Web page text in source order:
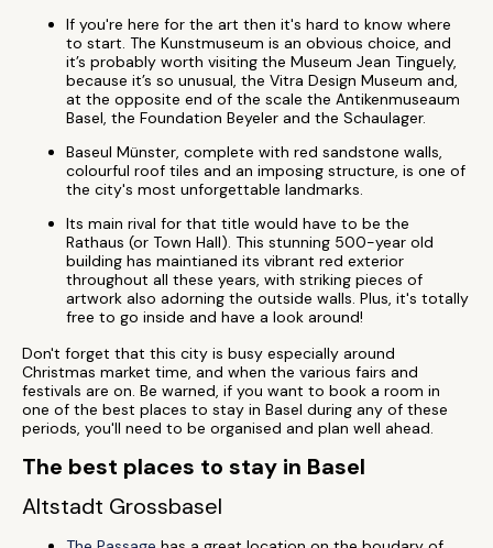
If you're here for the art then it's hard to know where
to start. The Kunstmuseum is an obvious choice, and
it’s probably worth visiting the Museum Jean Tinguely,
because it’s so unusual, the Vitra Design Museum and,
at the opposite end of the scale the Antikenmuseaum
Basel, the Foundation Beyeler and the Schaulager.
Baseul Münster, complete with red sandstone walls,
colourful roof tiles and an imposing structure, is one of
the city's most unforgettable landmarks.
Its main rival for that title would have to be the
Rathaus (or Town Hall). This stunning 500-year old
building has maintianed its vibrant red exterior
throughout all these years, with striking pieces of
artwork also adorning the outside walls. Plus, it's totally
free to go inside and have a look around!
Don't forget that this city is busy especially around
Christmas market time, and when the various fairs and
festivals are on. Be warned, if you want to book a room in
one of the best places to stay in Basel during any of these
periods, you'll need to be organised and plan well ahead.
The best places to stay in Basel
Altstadt Grossbasel